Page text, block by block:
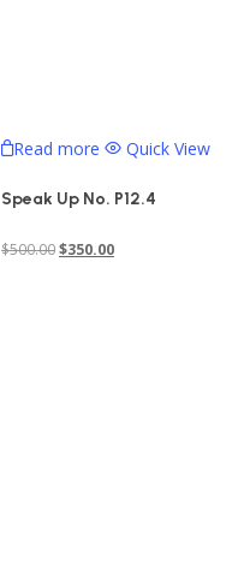
Read more Quick View
Speak Up No. P12.4
$500.00Original
$350.00Current